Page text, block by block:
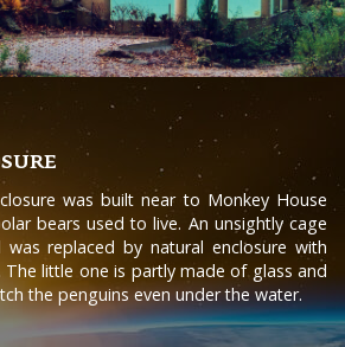
was built near to Monkey House
bears used to live. An unsightly cage
replaced by natural enclosure with
little one is partly made of glass and
the penguins even under the water.